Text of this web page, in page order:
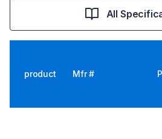
All
product Mfr #